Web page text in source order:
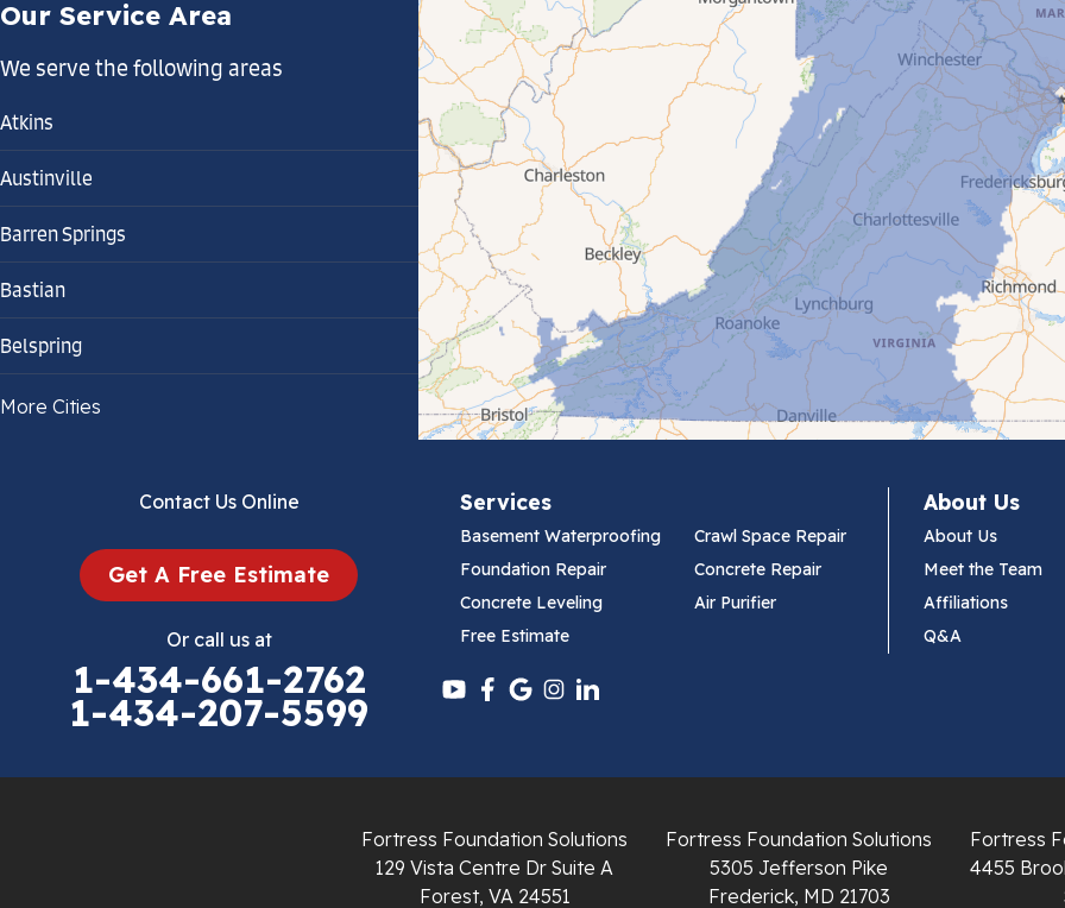
Our Service Area
We serve the following areas
Atkins
Austinville
Barren Springs
Bastian
Belspring
Bland
Cedar Bluff
Chilhowie
More Cities
Contact Us Online
Get A Free Estimate
Or call us at
1-434-661-2762
1-434-207-5599
Services
Basement Waterproofing
Crawl Space Repair
Foundation Repair
Concrete Repair
Concrete Leveling
Air Purifier
Free Estimate
About Us
About Us
Meet the Team
Affiliations
Q&A
Fortress Foundation Solutions
129 Vista Centre Dr Suite A
Forest, VA 24551
Fortress Foundation Solutions
5305 Jefferson Pike
Frederick, MD 21703
Fortress
4455